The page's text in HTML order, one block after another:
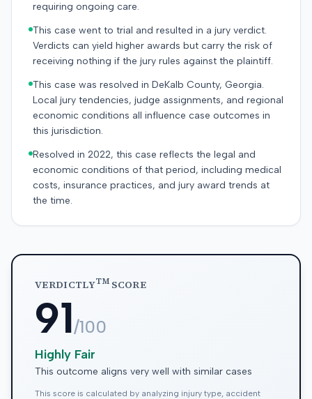
requiring ongoing care.
This case went to trial and resulted in a jury verdict.
Verdicts can yield higher awards but carry the risk of
receiving nothing if the jury rules against the plaintiff.
This case was resolved in DeKalb County, Georgia.
Local jury tendencies, judge assignments, and regional
economic conditions all influence case outcomes in
this jurisdiction.
Resolved in 2022, this case reflects the legal and
economic conditions of that period, including medical
costs, insurance practices, and jury award trends at
the time.
VERDICTLYTMSCORE
91/100
Highly Fair
This outcome aligns very well with similar cases
This score is calculated by analyzing injury type, accident